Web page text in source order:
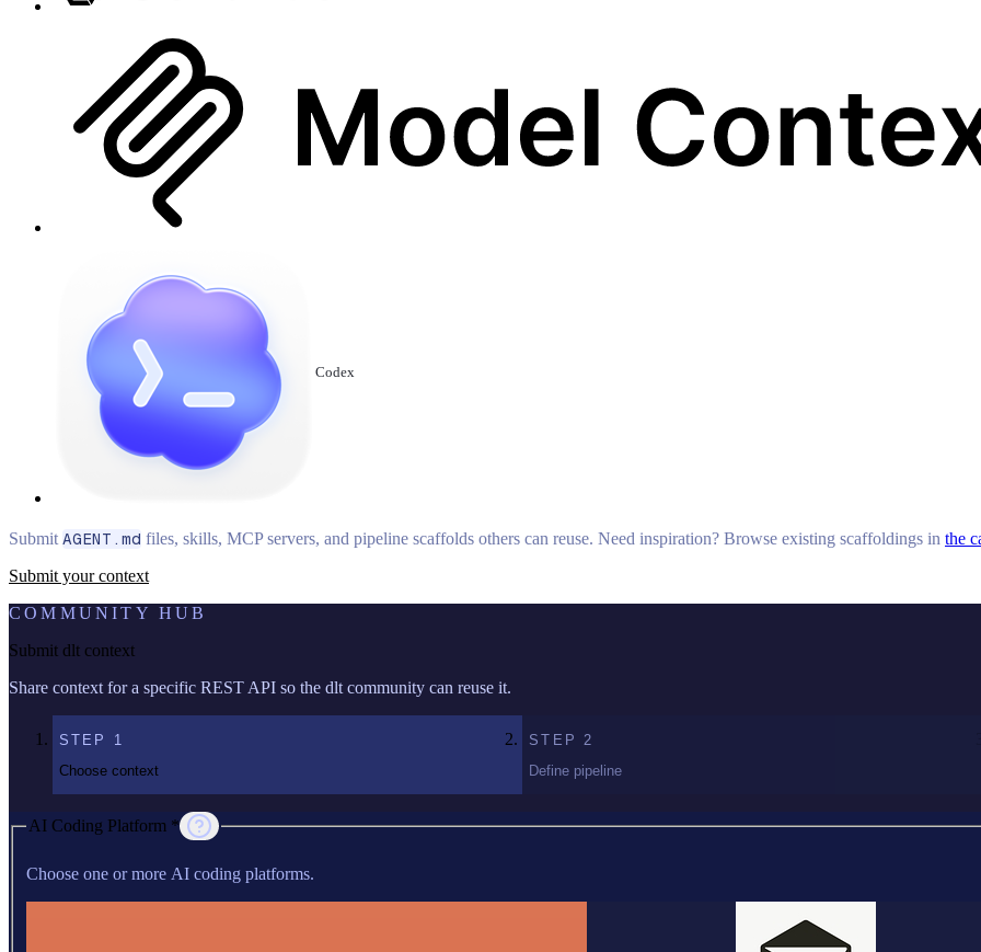
Codex
Submit AGENT.md files, skills, MCP servers, and pipeline scaffolds others can reuse. Need inspiration? Browse existing scaffoldings in the
Submit your context
COMMUNITY HUB
Submit dlt context
Share context for a specific REST API so the dlt community can reuse it.
STEP 1
Choose context
STEP 2
Define pipeline
AI Coding Platform *
Choose one or more AI coding platforms.